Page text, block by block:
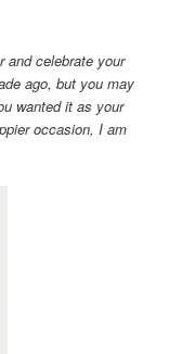
and celebrate your
ago, but you may
wanted it as your
occasion, I am